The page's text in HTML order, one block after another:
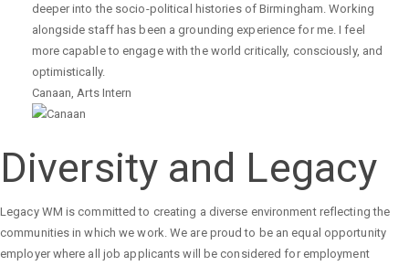
deeper into the socio-political histories of Birmingham. Working
alongside staff has been a grounding experience for me. I feel
more capable to engage with the world critically, consciously, and
optimistically.
Canaan,Arts Intern
Diversity and Legacy
Legacy WM is committed to creating a diverse environment reflecting the
communities in which we work. We are proud to be an equal opportunity
employer where all job applicants will be considered for employment